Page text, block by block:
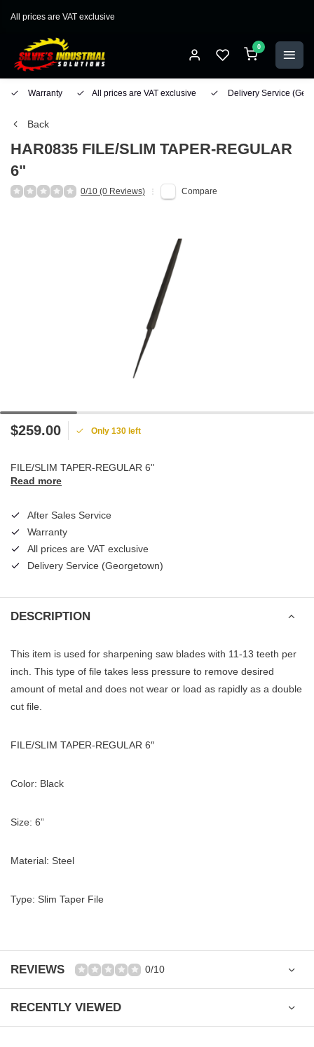
All prices are VAT exclusive
0
Warranty All prices are VAT exclusive Delivery Service
Back
HAR0835 FILE/SLIM TAPER-REGULAR
6"
0/10 (0 Reviews) Compare
$259.00 Only 130 left
FILE/SLIM TAPER-REGULAR 6"
Read more
After Sales Service
Warranty
All prices are VAT exclusive
Delivery Service (Georgetown)
DESCRIPTION
This item is used for sharpening saw blades with 11-13 teeth per
inch. This type of file takes less pressure to remove desired
amount of metal and does not wear or load as rapidly as a double
cut file.
FILE/SLIM TAPER-REGULAR 6″
Color: Black
Size: 6”
Material: Steel
Type: Slim Taper File
REVIEWS 0/10
RECENTLY VIEWED